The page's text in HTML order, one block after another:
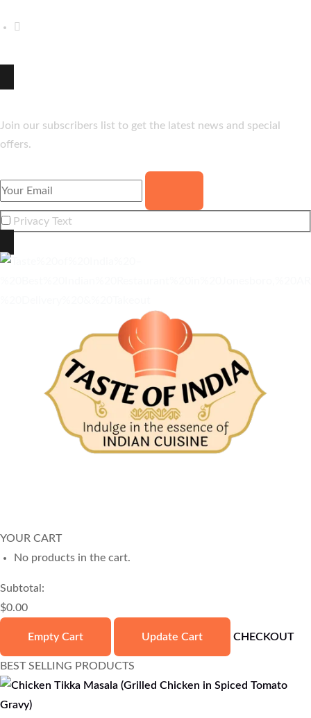
Join our subscribers list to get the latest news and special
offers.
Privacy Text
YOUR CART
No products in the cart.
Subtotal:
$0.00
Empty Cart Update Cart CHECKOUT
BEST SELLING PRODUCTS